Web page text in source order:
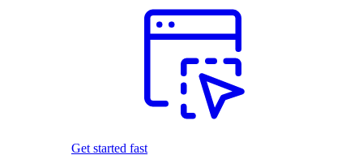
Get started fast